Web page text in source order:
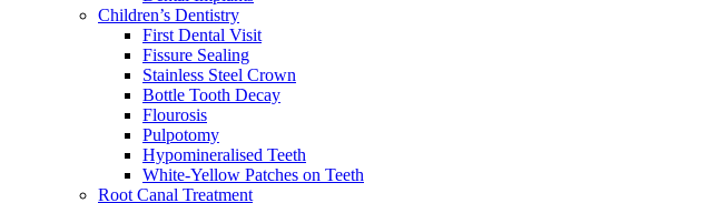
Children’s Dentistry
First Dental Visit
Fissure Sealing
Stainless Steel Crown
Bottle Tooth Decay
Flourosis
Pulpotomy
Hypomineralised Teeth
White-Yellow Patches on Teeth
Root Canal Treatment